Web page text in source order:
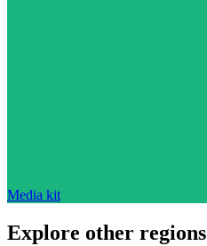
Media kit
Explore other regions